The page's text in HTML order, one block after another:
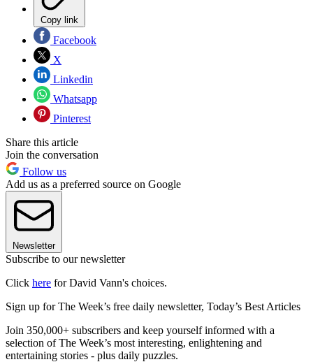
Copy link
Facebook
X
Linkedin
Whatsapp
Pinterest
Share this article
Join the conversation
Follow us
Add us as a preferred source on Google
Newsletter
Subscribe to our newsletter
Click here for David Vann's choices.
Sign up for The Week’s free daily newsletter, Today’s Best Articles
Join 350,000+ subscribers and keep yourself informed with a
selection of The Week’s most interesting, enlightening and
entertaining stories - plus daily puzzles.